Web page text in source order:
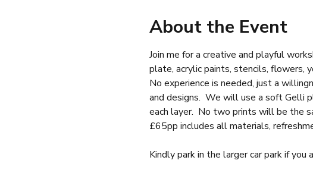
About the Event
Join me for a creative and playful
plate, acrylic paints, stencils, flowers,
No experience is needed, just a
and designs.  We will use a soft Gelli
each layer.  No two prints will be the
£65pp includes all materials,
Kindly park in the larger car park if you